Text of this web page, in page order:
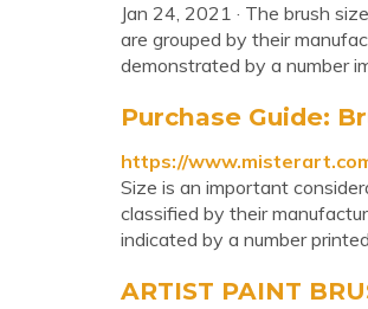
Jan 24, 2021 · The brush
are grouped by their
demonstrated by a number
Purchase Guide:
https://
Size is an important
classified by their
indicated by a number
ARTIST PAINT